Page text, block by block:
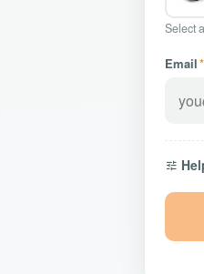
Select
Email*